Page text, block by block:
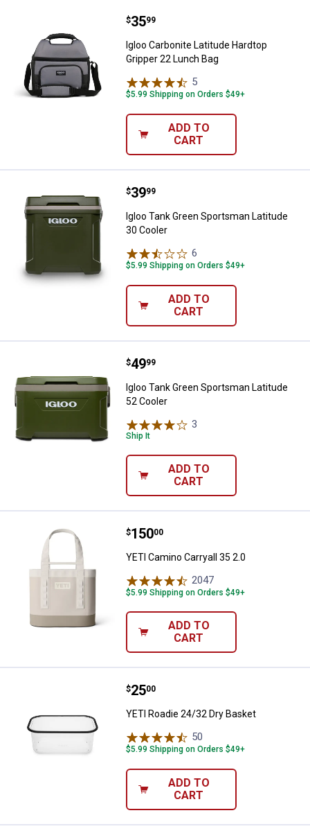
Igloo Carbonite Latitude Hardtop
Price:
$35
. 99
Igloo Carbonite Latitude Hardtop
Gripper 22 Lunch Bag
5
$5.99 Shipping on Orders $49+
ADD TO
CART
Igloo Tank Green Sportsman
Price:
$39
. 99
Igloo Tank Green Sportsman Latitude
30 Cooler
6
$5.99 Shipping on Orders $49+
ADD TO
CART
Igloo Tank Green Sportsman
Price:
$49
. 99
Igloo Tank Green Sportsman Latitude
52 Cooler
3
Ship It
ADD TO
CART
YETI Camino Carryall 35 2.0
Price:
$150
. 00
YETI Camino Carryall 35 2.0
2047
$5.99 Shipping on Orders $49+
ADD TO
CART
YETI Roadie 24/32 Dry Basket
Price:
$25
. 00
YETI Roadie 24/32 Dry Basket
50
$5.99 Shipping on Orders $49+
ADD TO
CART